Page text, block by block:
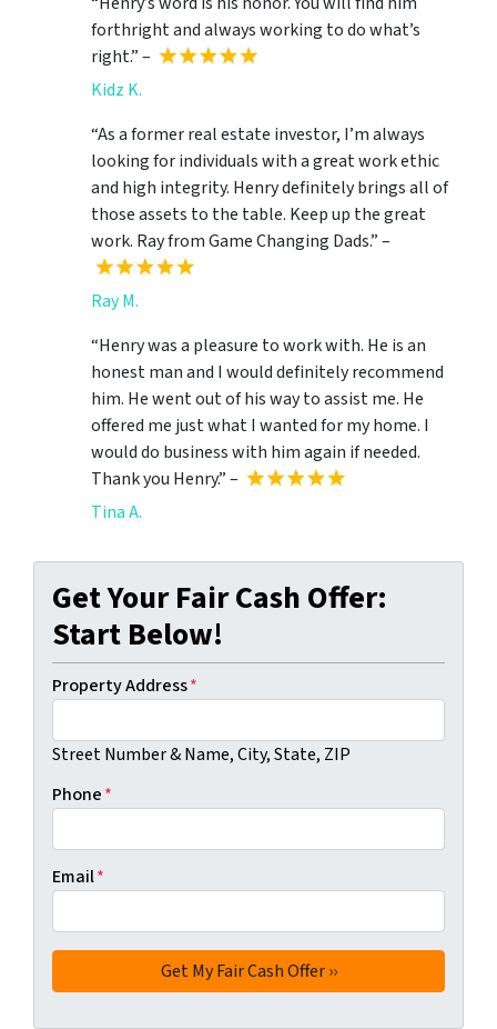
forthright and always working to do what’s
right.” –
Kidz K.
“As a former real estate investor, I’m always
looking for individuals with a great work ethic
and high integrity. Henry definitely brings all of
those assets to the table. Keep up the great
work. Ray from Game Changing Dads.” –
Ray M.
“Henry was a pleasure to work with. He is an
honest man and I would definitely recommend
him. He went out of his way to assist me. He
offered me just what I wanted for my home. I
would do business with him again if needed.
Thank you Henry.” –
Tina A.
Get Your Fair Cash Offer:
Start Below!
Property Address*
Street Number & Name, City, State, ZIP
Phone*
Email*